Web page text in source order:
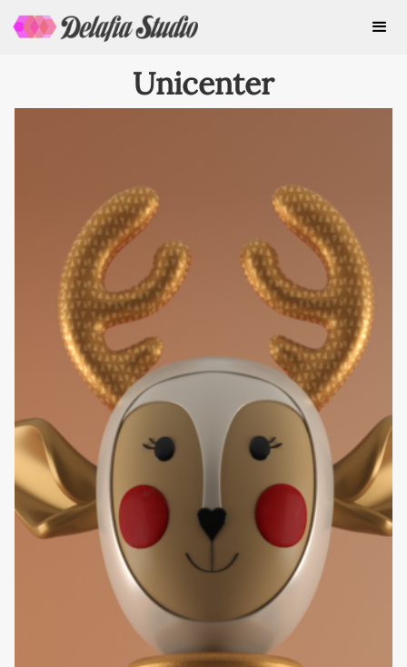
Unicenter